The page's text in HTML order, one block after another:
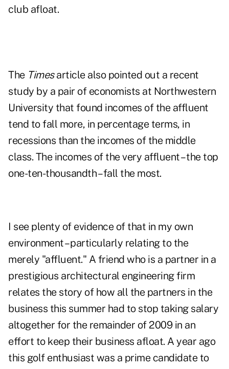
club afloat.
The Timesarticle also pointed out a recent
study by a pair of economists at Northwestern
University that found incomes of the affluent
tend to fall more, in percentage terms, in
recessions than the incomes of the middle
class. The incomes of the very affluent – the top
one-ten-thousandth – fall the most.
I see plenty of evidence of that in my own
environment – particularly relating to the
merely "affluent." A friend who is a partner in a
prestigious architectural engineering firm
relates the story of how all the partners in the
business this summer had to stop taking salary
altogether for the remainder of 2009 in an
effort to keep their business afloat. A year ago
this golf enthusiast was a prime candidate to